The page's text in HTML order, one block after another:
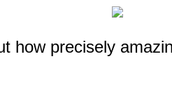
how precisely